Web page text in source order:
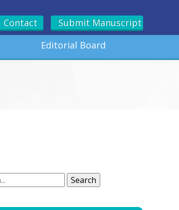
Editorial Board
Contact Submit Manuscript
Search